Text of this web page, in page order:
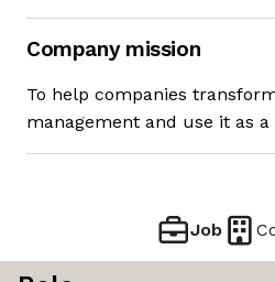
Company mission
To help companies
management and use it as
Job